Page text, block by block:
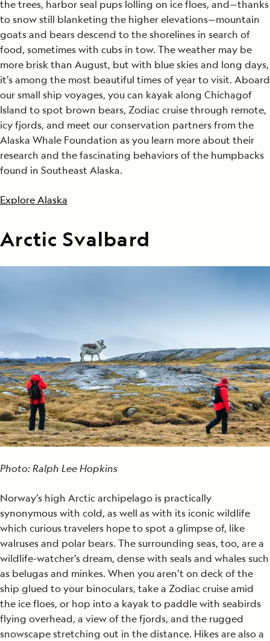
the trees, harbor seal pups lolling on ice floes, and—thanks
to snow still blanketing the higher elevations—mountain
goats and bears descend to the shorelines in search of
food, sometimes with cubs in tow. The weather may be
more brisk than August, but with blue skies and long days,
it’s among the most beautiful times of year to visit. Aboard
our small ship voyages, you can kayak along Chichagof
Island to spot brown bears, Zodiac cruise through remote,
icy fjords, and meet our conservation partners from the
Alaska Whale Foundation as you learn more about their
research and the fascinating behaviors of the humpbacks
found in Southeast Alaska.
Explore Alaska
Arctic Svalbard
Photo: Ralph Lee Hopkins
Norway’s high Arctic archipelago is practically
synonymous with cold, as well as with its iconic wildlife
which curious travelers hope to spot a glimpse of, like
walruses and polar bears. The surrounding seas, too, are a
wildlife-watcher’s dream, dense with seals and whales such
as belugas and minkes. When you aren’t on deck of the
ship glued to your binoculars, take a Zodiac cruise amid
the ice floes, or hop into a kayak to paddle with seabirds
flying overhead, a view of the fjords, and the rugged
snowscape stretching out in the distance. Hikes are also a